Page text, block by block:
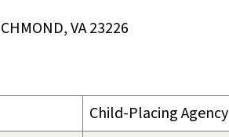
VA 23226
Child-Placing Agency